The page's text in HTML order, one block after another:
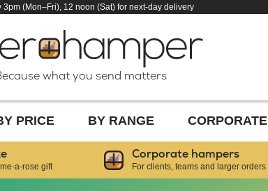
3pm (Mon–Fri), 12 noon (Sat) for next-day delivery
what you send matters
PRICE BY RANGE CORPORATE
a-rose gift
Corporate hampers
For clients, teams and larger orders